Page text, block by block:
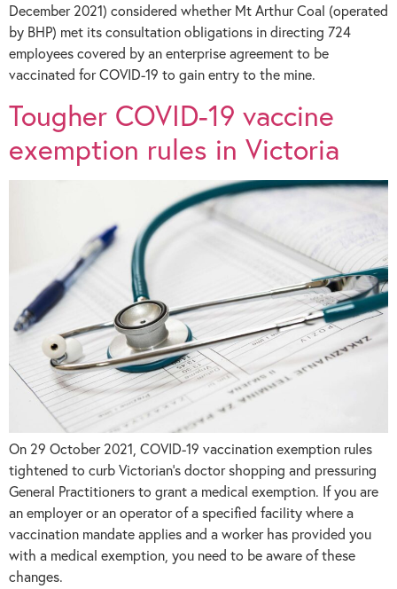
December 2021) considered whether Mt Arthur Coal (operated
by BHP) met its consultation obligations in directing 724
employees covered by an enterprise agreement to be
vaccinated for COVID-19 to gain entry to the mine.
Tougher COVID-19 vaccine
exemption rules in Victoria
On 29 October 2021, COVID-19 vaccination exemption rules
tightened to curb Victorian’s doctor shopping and pressuring
General Practitioners to grant a medical exemption. If you are
an employer or an operator of a specified facility where a
vaccination mandate applies and a worker has provided you
with a medical exemption, you need to be aware of these
changes.